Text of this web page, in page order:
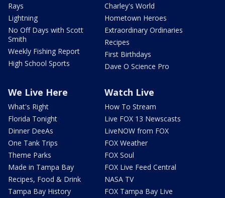
Rays
Lightning
No Off Days with Scott
Smith
Weekly Fishing Report
High School Sports
Charley's World
Hometown Heroes
Extraordinary Ordinaries
Recipes
First Birthdays
Dave O Science Pro
We Live Here
What's Right
Florida Tonight
Dinner DeeAs
One Tank Trips
Theme Parks
Made in Tampa Bay
Recipes, Food & Drink
Tampa Bay History
Watch Live
How To Stream
Live FOX 13 Newscasts
LiveNOW from FOX
FOX Weather
FOX Soul
FOX Live Feed Central
NASA TV
FOX Tampa Bay Live